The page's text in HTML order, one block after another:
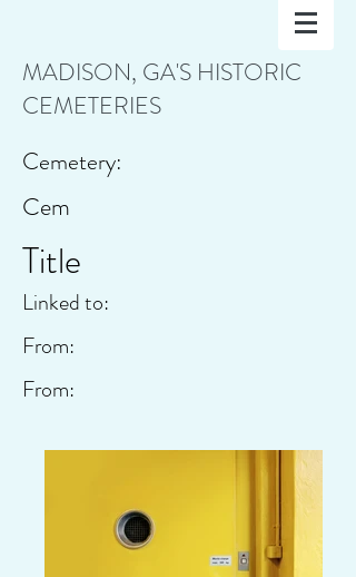
MADISON, GA'S HISTORIC
CEMETERIES
Cemetery:
Cem
Title
Linked to:
From:
From: